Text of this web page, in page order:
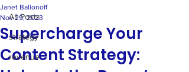
All Posts
strategy
revenue
Supercharge Your
Content Strategy:
Janet Ballonoff
Nov 29, 2023